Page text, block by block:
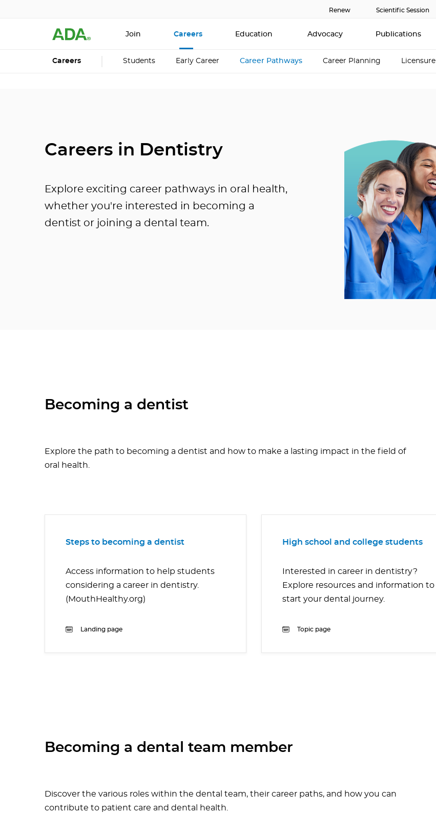
Renew Scientific Session
Join Careers Education Advocacy Publications
Careers Students Early Career Career Pathways Career Planning Licensure
Careers in Dentistry
Explore exciting career pathways in oral health,
whether you're interested in becoming a
dentist or joining a dental team.
Becoming a dentist
Explore the path to becoming a dentist and how to make a lasting impact in the field of
oral health.
Steps to becoming a dentist
Access information to help students
considering a career in dentistry.
(MouthHealthy.org)
Landing page
High school and college students
Interested in career in dentistry?
Explore resources and information to
start your dental journey.
Topic page
Becoming a dental team member
Discover the various roles within the dental team, their career paths, and how you can
contribute to patient care and dental health.